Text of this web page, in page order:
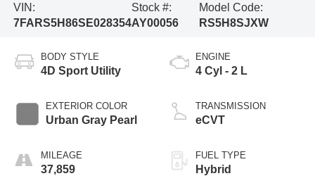
VIN:
7FARS5H86SE028354
Stock #:
AY00056
Model Code:
RS5H8SJXW
BODY STYLE
4D Sport Utility
EXTERIOR COLOR
Urban Gray Pearl
MILEAGE
37,859
ENGINE
4 Cyl - 2 L
TRANSMISSION
eCVT
FUEL TYPE
Hybrid